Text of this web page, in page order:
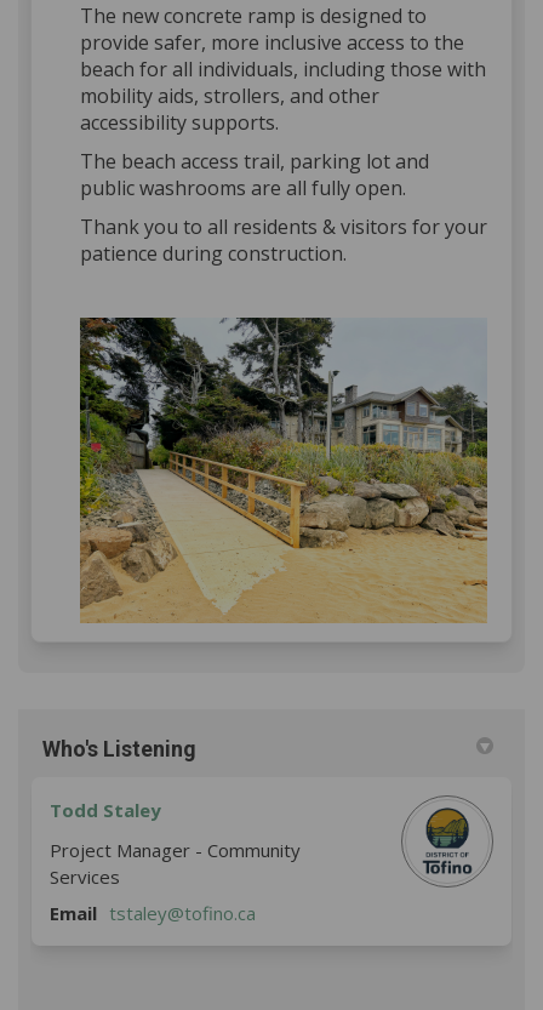
The new concrete ramp is designed to
provide safer, more inclusive access to the
beach for all individuals, including those with
mobility aids, strollers, and other
accessibility supports.
The beach access trail, parking lot and
public washrooms are all fully open.
Thank you to all residents & visitors for your
patience during construction.
Who's Listening
Todd Staley
Project Manager - Community
Services
Email tstaley@tofino.ca